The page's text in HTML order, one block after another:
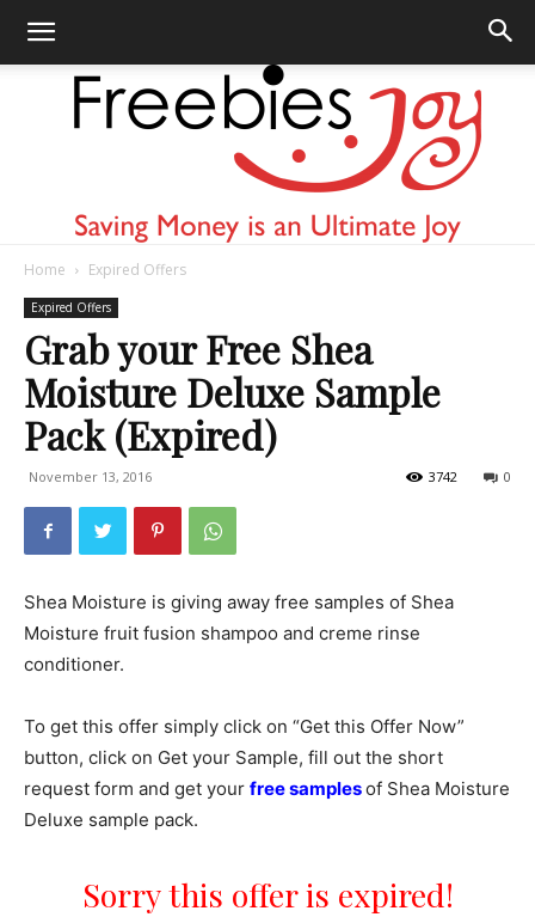
Joy
Home Expired Offers
Expired Offers
Grab your Free Shea
Moisture Deluxe Sample
Pack (Expired)
November 13, 2016 0
3742
Shea Moisture is giving away free samples of Shea
Moisture fruit fusion shampoo and creme rinse
conditioner.
To get this offer simply click on “Get this Offer Now”
button, click on Get your Sample, fill out the short
request form and get your free samplesof Shea Moisture
Deluxe sample pack.
Sorry this offer is expired!